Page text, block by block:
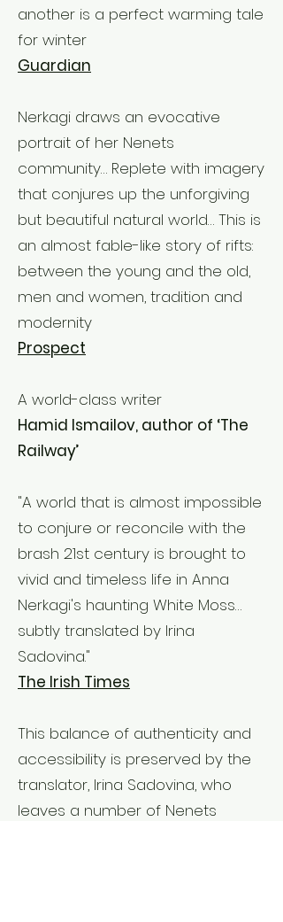
another is a perfect warming tale
for winter
Guardian
Nerkagi draws an evocative
portrait of her Nenets
community… Replete with imagery
that conjures up the unforgiving
but beautiful natural world… This is
an almost fable-like story of rifts:
between the young and the old,
men and women, tradition and
modernity
Prospect
A world-class writer
Hamid Ismailov, author of ‘The
Railway’
"A world that is almost impossible
to conjure or reconcile with the
brash 21st century is brought to
vivid and timeless life in Anna
Nerkagi's haunting White Moss…
subtly translated by Irina
Sadovina."
The Irish Times
This balance of authenticity and
accessibility is preserved by the
translator, Irina Sadovina, who
leaves a number of Nenets